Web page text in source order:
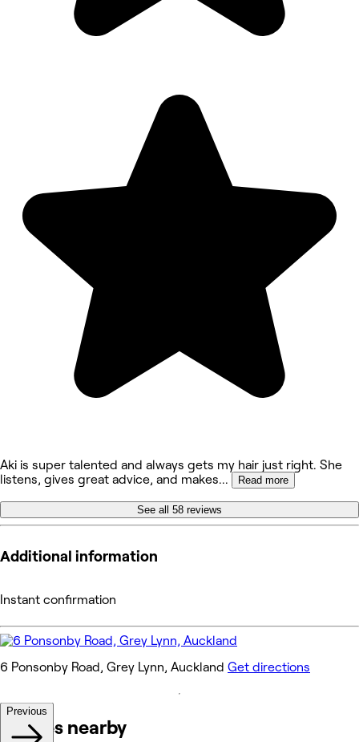
Aki is super talented and always gets my hair just right. She
listens, gives great advice, and makes... Read more
See all 58 reviews
Additional information
Instant confirmation
6 Ponsonby Road, Grey Lynn, Auckland Get directions
Venues nearby
Previous